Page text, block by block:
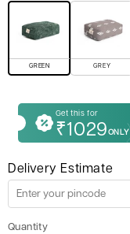
GREEN GREY
Get this for
₹1029 ONLY
Delivery Estimate
Quantity